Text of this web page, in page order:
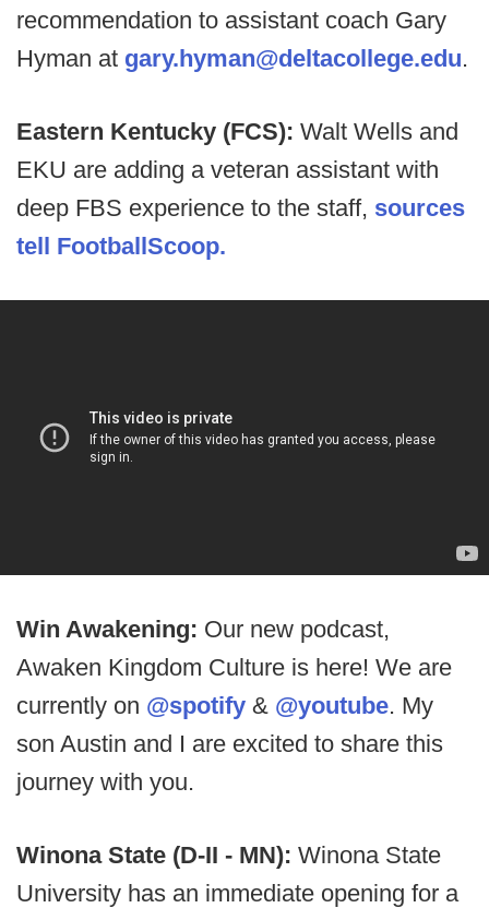
recommendation to assistant coach Gary
Hyman at gary.hyman@deltacollege.edu.
Eastern Kentucky (FCS): Walt Wells and
EKU are adding a veteran assistant with
deep FBS experience to the staff, sources
tell FootballScoop.
Win Awakening: Our new podcast,
Awaken Kingdom Culture is here! We are
currently on @spotify & @youtube. My
son Austin and I are excited to share this
journey with you.
Winona State (D-II - MN): Winona State
University has an immediate opening for a